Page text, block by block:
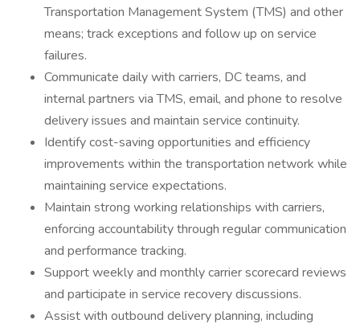
Transportation Management System (TMS) and other
means; track exceptions and follow up on service
failures.
Communicate daily with carriers, DC teams, and
internal partners via TMS, email, and phone to resolve
delivery issues and maintain service continuity.
Identify cost-saving opportunities and efficiency
improvements within the transportation network while
maintaining service expectations.
Maintain strong working relationships with carriers,
enforcing accountability through regular communication
and performance tracking.
Support weekly and monthly carrier scorecard reviews
and participate in service recovery discussions.
Assist with outbound delivery planning, including